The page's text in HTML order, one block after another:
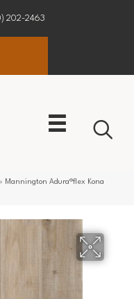
202-2463
Mannington Adura®flex Kona